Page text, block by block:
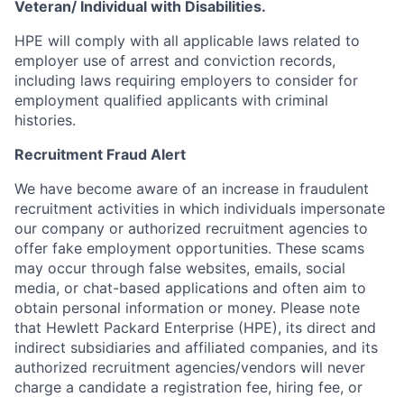
Veteran/ Individual with Disabilities.
HPE will comply with all applicable laws related to
employer use of arrest and conviction records,
including laws requiring employers to consider for
employment qualified applicants with criminal
histories.
Recruitment Fraud Alert
We have become aware of an increase in fraudulent
recruitment activities in which individuals impersonate
our company or authorized recruitment agencies to
offer fake employment opportunities. These scams
may occur through false websites, emails, social
media, or chat-based applications and often aim to
obtain personal information or money. Please note
that Hewlett Packard Enterprise (HPE), its direct and
indirect subsidiaries and affiliated companies, and its
authorized recruitment agencies/vendors will never
charge a candidate a registration fee, hiring fee, or